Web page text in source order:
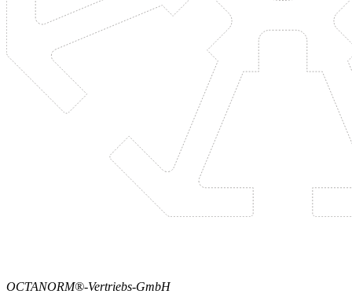
OCTANORM®-Vertriebs-GmbH